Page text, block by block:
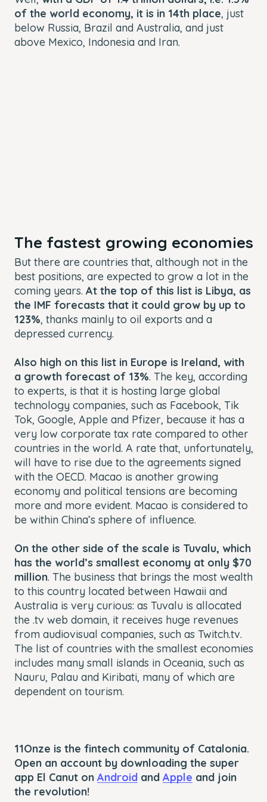
of the world economy, it is in 14th place, just
below Russia, Brazil and Australia, and just
above Mexico, Indonesia and Iran.
The fastest growing economies
But there are countries that, although not in the
best positions, are expected to grow a lot in the
coming years. At the top of this list is Libya, as
the IMF forecasts that it could grow by up to
123%, thanks mainly to oil exports and a
depressed currency.
Also high on this list in Europe is Ireland, with
a growth forecast of 13%. The key, according
to experts, is that it is hosting large global
technology companies, such as Facebook, Tik
Tok, Google, Apple and Pfizer, because it has a
very low corporate tax rate compared to other
countries in the world. A rate that, unfortunately,
will have to rise due to the agreements signed
with the OECD. Macao is another growing
economy and political tensions are becoming
more and more evident. Macao is considered to
be within China’s sphere of influence.
On the other side of the scale is Tuvalu, which
has the world’s smallest economy at only $70
million. The business that brings the most wealth
to this country located between Hawaii and
Australia is very curious: as Tuvalu is allocated
the .tv web domain, it receives huge revenues
from audiovisual companies, such as Twitch.tv.
The list of countries with the smallest economies
includes many small islands in Oceania, such as
Nauru, Palau and Kiribati, many of which are
dependent on tourism.
11Onze is the fintech community of Catalonia.
Open an account by downloading the super
app El Canut on Android and Apple and join
the revolution!